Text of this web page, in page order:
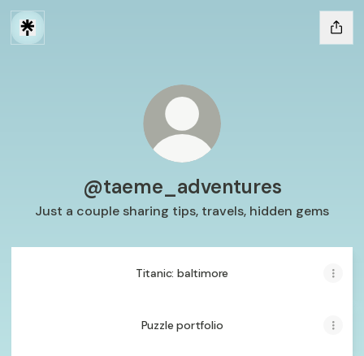
@taeme_adventures
Just a couple sharing tips, travels, hidden gems
Titanic: baltimore
Puzzle portfolio